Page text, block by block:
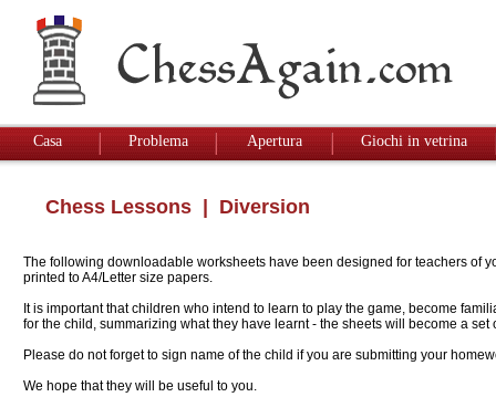
Casa Problema Apertura Giochi in vetrina
Chess Lessons | Diversion
The following downloadable worksheets have been designed for teachers of
printed to A4/Letter size papers.
It is important that children who intend to learn to play the game, become
for the child, summarizing what they have learnt - the sheets will become a
Please do not forget to sign name of the child if you are submitting your
We hope that they will be useful to you.